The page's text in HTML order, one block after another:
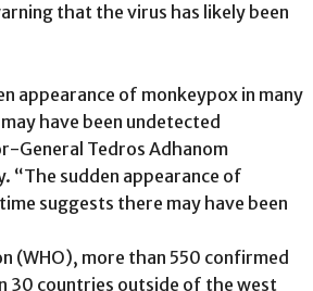
that the virus has likely been
appearance of monkeypox in many
have been undetected
General Tedros Adhanom
“The sudden appearance of
suggests there may have been
(WHO), more than 550 confirmed
30 countries outside of the west